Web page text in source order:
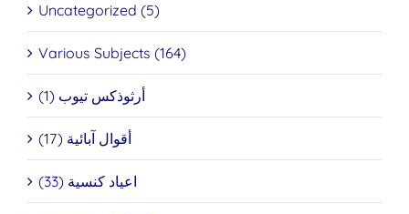
Uncategorized (5)
Various Subjects (164)
أرثوذكس تيوب (1)
أقوال آبائية (17)
اعياد كنسية (33)